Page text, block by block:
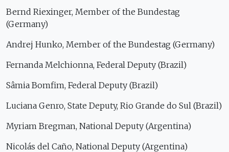
Bernd Riexinger, Member of the Bundestag
(Germany)
Andrej Hunko, Member of the Bundestag (Germany)
Fernanda Melchionna, Federal Deputy (Brazil)
Sâmia Bomfim, Federal Deputy (Brazil)
Luciana Genro, State Deputy, Rio Grande do Sul (Brazil)
Myriam Bregman, National Deputy (Argentina)
Nicolás del Caño, National Deputy (Argentina)